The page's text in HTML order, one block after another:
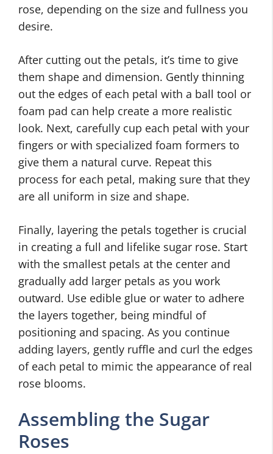
rose, depending on the size and fullness you
desire.
After cutting out the petals, it’s time to give
them shape and dimension. Gently thinning
out the edges of each petal with a ball tool or
foam pad can help create a more realistic
look. Next, carefully cup each petal with your
fingers or with specialized foam formers to
give them a natural curve. Repeat this
process for each petal, making sure that they
are all uniform in size and shape.
Finally, layering the petals together is crucial
in creating a full and lifelike sugar rose. Start
with the smallest petals at the center and
gradually add larger petals as you work
outward. Use edible glue or water to adhere
the layers together, being mindful of
positioning and spacing. As you continue
adding layers, gently ruffle and curl the edges
of each petal to mimic the appearance of real
rose blooms.
Assembling the Sugar
Roses